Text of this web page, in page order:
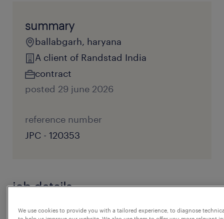
summary
ballabgarh, haryana
A client of Randstad India
contract
posted 29 june 2026
reference number
JPC - 120353
job details
Job Title- Floor Supervisor Job Location-
We use cookies to provide you with a tailored experience, to diagnose